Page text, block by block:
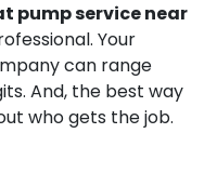
pump service near
Your
can range
And, the best way
who gets the job.